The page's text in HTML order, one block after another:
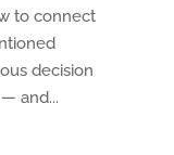
to connect
decision
and...